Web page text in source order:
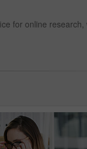
for online